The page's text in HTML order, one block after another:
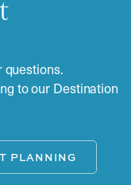
questions.
to our Destination
PLANNING